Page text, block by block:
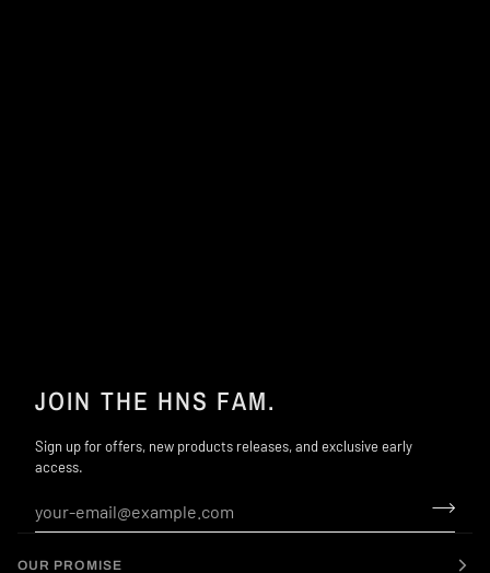
JOIN THE HNS FAM.
Sign up for offers, new products releases, and exclusive early
access.
OUR PROMISE